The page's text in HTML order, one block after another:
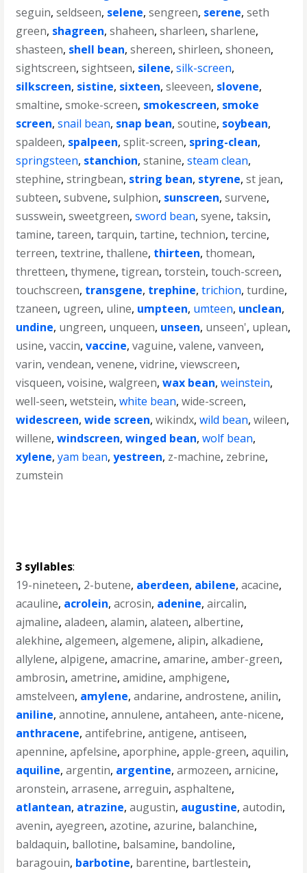
seguin,seldseen, selene,sengreen, serene,seth
green, shagreen,shaheen,sharleen,sharlene,
shasteen, shell bean,shereen,shirleen,shoneen,
sightscreen,sightseen, silene,silk-screen,
silkscreen, sistine, sixteen,sleeveen, slovene,
smaltine,smoke-screen, smokescreen, smoke
screen,snail bean, snap bean,soutine, soybean,
spaldeen, spalpeen,split-screen, spring-clean,
springsteen, stanchion,stanine,steam clean,
stephine,stringbean, string bean, styrene,st jean,
subteen,subvene,sulphion, sunscreen,survene,
susswein,sweetgreen,sword bean,syene,taksin,
tamine,tareen,tarquin,tartine,technion,tercine,
terreen,textrine,thallene, thirteen,thomean,
thretteen,thymene,tigrean,torstein,touch-screen,
touchscreen, transgene, trephine,trichion,turdine,
tzaneen, ugreen, uline, umpteen, umteen, unclean,
undine, ungreen, unqueen, unseen, unseen', uplean,
usine,vaccin,vaccine,vaguine,valene,vanveen,
varin,vendean,venene,vidrine,viewscreen,
visqueen,voisine,walgreen,wax bean,weinstein,
well-seen,wetstein,white bean,wide-screen,
widescreen,wide screen,wikindx,wild bean,wileen,
willene,windscreen,winged bean,wolf bean,
xylene,yam bean,yestreen, z-machine, zebrine,
zumstein
3 syllables:
19-nineteen, 2-butene, aberdeen, abilene,acacine,
acauline, acrolein,acrosin, adenine,aircalin,
ajmaline,aladeen,alamin,alateen,albertine,
alekhine,algemeen,algemene,alipin,alkadiene,
allylene,alpigene,amacrine,amarine,amber-green,
ambrosin,ametrine,amidine,amphigene,
amstelveen, amylene,andarine,androstene,anilin,
aniline,annotine,annulene,antaheen,ante-nicene,
anthracene,antifebrine,antigene,antiseen,
apennine,apfelsine,aporphine,apple-green,aquilin,
aquiline,argentin, argentine,armozeen,arnicine,
aronstein,arrasene,arreguin,asphaltene,
atlantean, atrazine,augustin, augustine,autodin,
avenin,ayegreen,azotine,azurine, balanchine,
baldaquin, ballotine, balsamine, bandoline,
baragouin, barbotine, barentine, bartlestein,